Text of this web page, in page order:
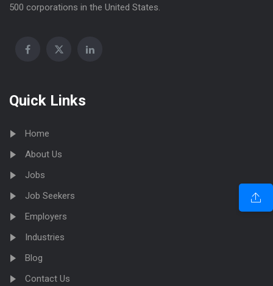
500 corporations in the United States.
Quick Links
Home
About Us
Jobs
Job Seekers
Employers
Industries
Blog
Contact Us